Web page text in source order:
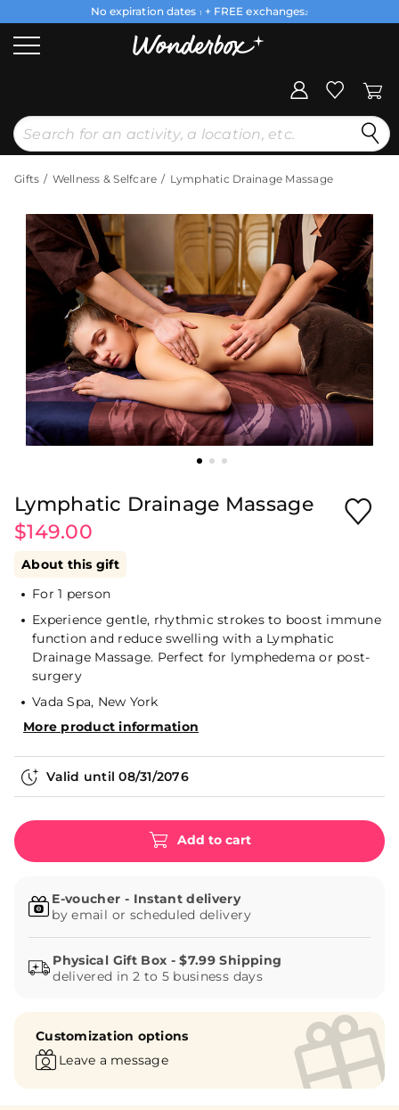
No expiration dates 1 + FREE exchanges2
Gifts Wellness & Selfcare Lymphatic Drainage Massage
Lymphatic Drainage Massage
$149.00
About this gift
For 1 person
Experience gentle, rhythmic strokes to boost immune
function and reduce swelling with a Lymphatic
Drainage Massage. Perfect for lymphedema or post-
surgery
Vada Spa, New York
More product information
Valid until08/31/2076
Add to cart
E-voucher - Instant delivery
by email or scheduled delivery
delivered in 2 to 5 business days
Customization options
Leave a message